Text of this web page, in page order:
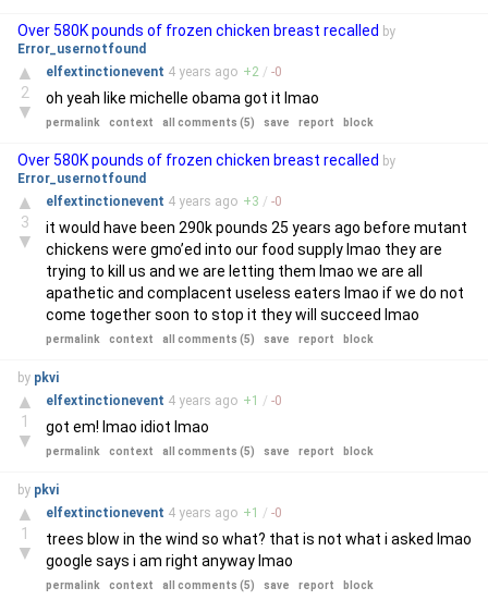
Over 580K pounds of frozen chicken breast recalled by
Error_usernotfound
▲
2
▼
elfextinctionevent 4 years ago +2 / -0
oh yeah like michelle obama got it lmao
permalink context all comments (5) save report block
Over 580K pounds of frozen chicken breast recalled by
Error_usernotfound
▲
3
▼
elfextinctionevent 4 years ago +3 / -0
it would have been 290k pounds 25 years ago before mutant
chickens were gmo’ed into our food supply lmao they are
trying to kill us and we are letting them lmao we are all
apathetic and complacent useless eaters lmao if we do not
come together soon to stop it they will succeed lmao
permalink context all comments (5) save report block
by pkvi
▲
1
▼
elfextinctionevent 4 years ago +1 / -0
got em! lmao idiot lmao
permalink context all comments (5) save report block
by pkvi
▲
1
▼
elfextinctionevent 4 years ago +1 / -0
trees blow in the wind so what? that is not what i asked lmao
google says i am right anyway lmao
permalink context all comments (5) save report block